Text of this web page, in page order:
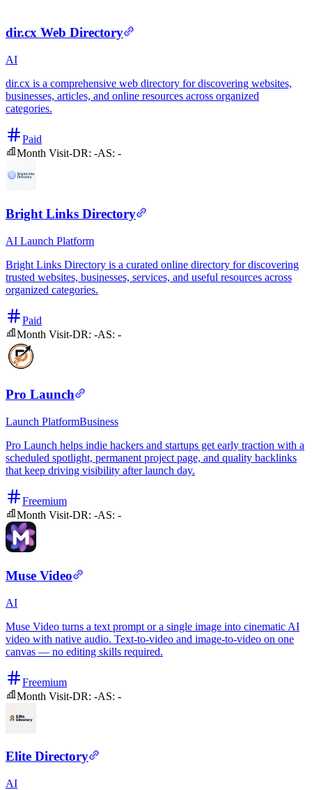
dir.cx Web Directory
AI
dir.cx is a comprehensive web directory for discovering websites,
businesses, articles, and online resources across organized
categories.
Paid
Month Visit-DR: -AS: -
Bright Links Directory
AI Launch Platform
Bright Links Directory is a curated online directory for discovering
trusted websites, businesses, services, and useful resources across
organized categories.
Paid
Month Visit-DR: -AS: -
Pro Launch
Launch PlatformBusiness
Pro Launch helps indie hackers and startups get early traction with a
scheduled spotlight, permanent project page, and quality backlinks
that keep driving visibility after launch day.
Freemium
Month Visit-DR: -AS: -
Muse Video
AI
Muse Video turns a text prompt or a single image into cinematic AI
video with native audio. Text-to-video and image-to-video on one
canvas — no editing skills required.
Freemium
Month Visit-DR: -AS: -
Elite Directory
AI